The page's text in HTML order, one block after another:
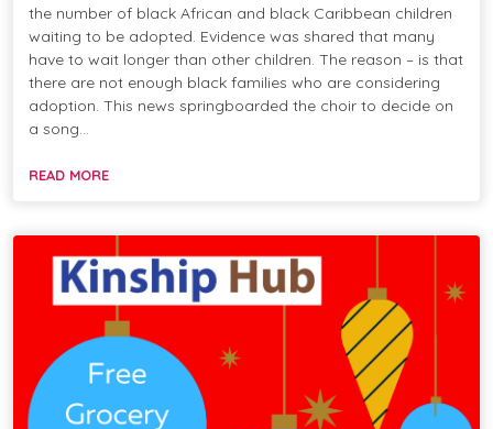
the number of black African and black Caribbean children
waiting to be adopted. Evidence was shared that many
have to wait longer than other children. The reason – is that
there are not enough black families who are considering
adoption. This news springboarded the choir to decide on
a song…
READ MORE